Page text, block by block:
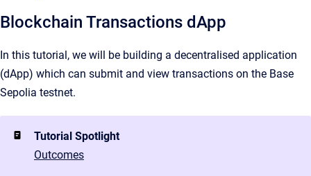
Blockchain Transactions dApp
In this tutorial, we will be building a decentralised application
(dApp) which can submit and view transactions on the Base
Sepolia testnet.
Tutorial Spotlight
Outcomes